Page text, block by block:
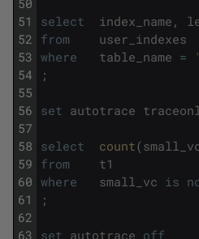
51
52
53
54
55
56
57
58
59
60
61
62
63
select index_name ,
from
user_indexes
where
table_name =
;
set autotrace
select count(
from
t1
where
small_vc is
;
set autotrace off